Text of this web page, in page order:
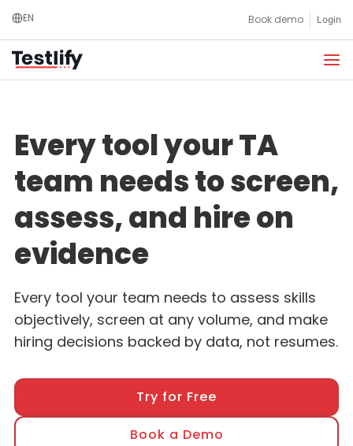
Skip
content
EN Book demo Login
Every tool your TA
team needs to screen,
assess, and hire on
evidence
Every tool your team needs to assess skills
objectively, screen at any volume, and make
hiring decisions backed by data, not resumes.
Try for Free
Book a Demo